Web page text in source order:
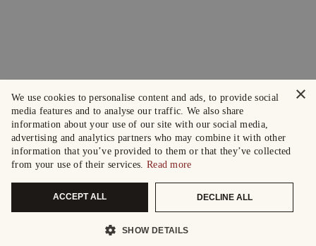
×
We use cookies to personalise content and ads, to provide social
media features and to analyse our traffic. We also share
information about your use of our site with our social media,
advertising and analytics partners who may combine it with other
information that you’ve provided to them or that they’ve collected
from your use of their services. Read more
ACCEPT ALL DECLINE ALL
SHOW DETAILS